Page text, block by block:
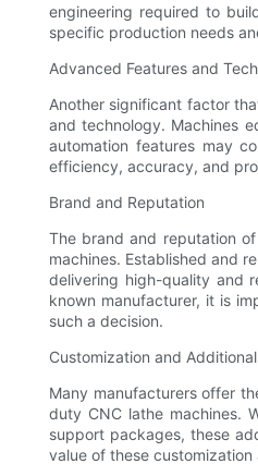
engineering required to
specific production needs
Advanced Features and
Another significant factor
and technology. Machines
automation features may
efficiency, accuracy, and
Brand and Reputation
The brand and reputation
machines. Established and
delivering high-quality and
known manufacturer, it is
such a decision.
Customization and
Many manufacturers offer
duty CNC lathe machines.
support packages, these
value of these